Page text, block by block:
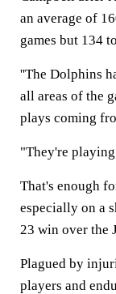
an average of
games but 134
''The Dolphins
all areas of the
plays coming
"They're
That's enough
especially on a
23 win over the
Plagued by
players and